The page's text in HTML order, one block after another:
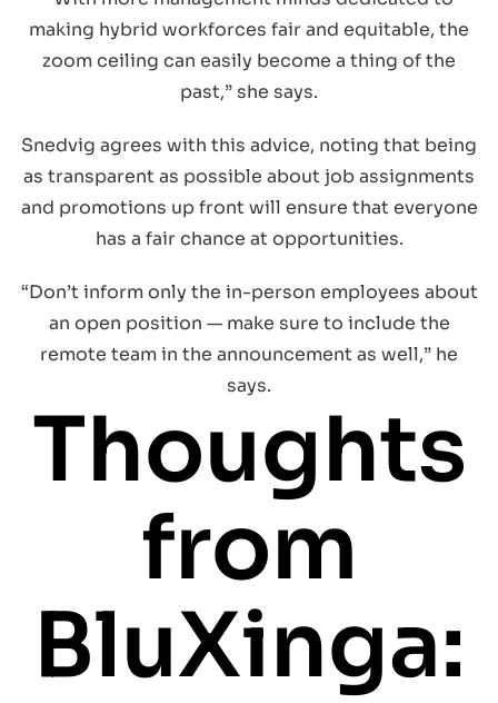
making hybrid workforces fair and equitable, the
zoom ceiling can easily become a thing of the
past,” she says.
Snedvig agrees with this advice, noting that being
as transparent as possible about job assignments
and promotions up front will ensure that everyone
has a fair chance at opportunities.
“Don’t inform only the in-person employees about
an open position — make sure to include the
remote team in the announcement as well,” he
says.
Thoughts
from
BluXinga: